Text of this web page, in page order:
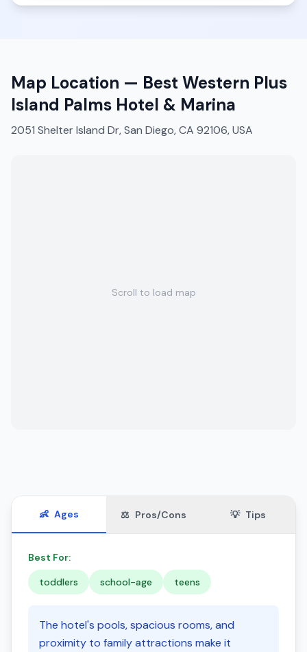
Map Location — Best Western Plus
Island Palms Hotel & Marina
2051 Shelter Island Dr, San Diego, CA 92106, USA
Scroll to load map
👶 Ages ⚖️ Pros/Cons 💡 Tips
Best For:
toddlers
school-age teens
The hotel's pools, spacious rooms, and
proximity to family attractions make it